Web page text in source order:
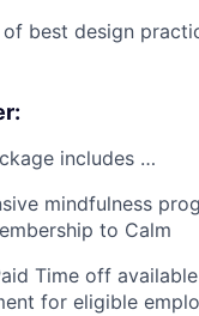
best design
includes …
mindfulness
to Calm
Time off
for eligible